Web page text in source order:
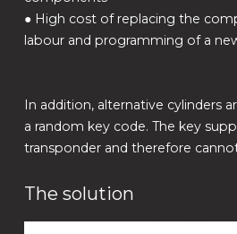
● High cost of replacing the
labour and programming of a
In addition, alternative cylinders
a random key code. The key
transponder and therefore
The solution